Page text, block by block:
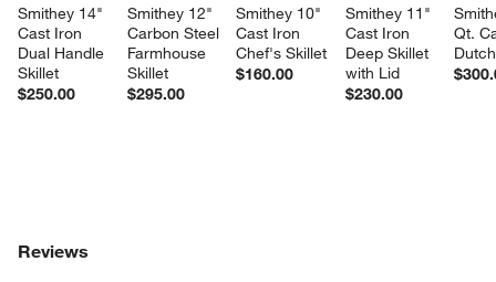
Smithey 14"
Cast Iron
Dual Handle
Skillet
$250.00
Smithey 12"
Carbon Steel
Farmhouse
Skillet
$295.00
Smithey 10"
Cast Iron
Chef's Skillet
$160.00
Smithey 11"
Cast Iron
Deep Skillet
with Lid
$230.00
Qt.
Reviews